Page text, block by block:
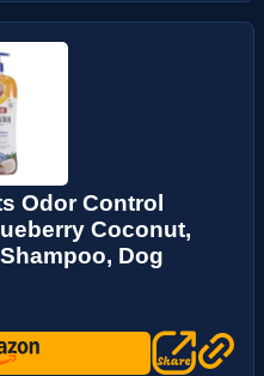
Odor Control
Coconut,
Dog